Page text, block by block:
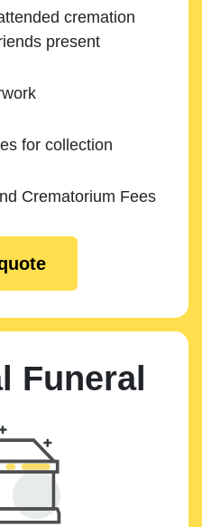
cremation
present
for collection
Crematorium Fees
Funeral